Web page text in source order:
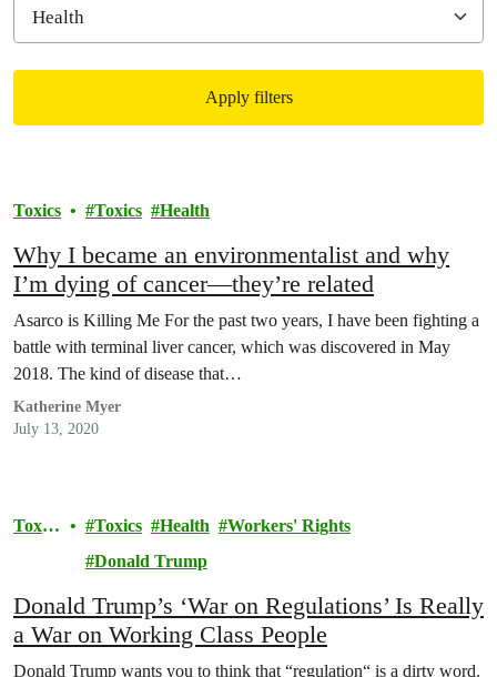
Apply filters
Toxics Toxics Health
Why I became an environmentalist and why
I’m dying of cancer—they’re related
Asarco is Killing Me For the past two years, I have been fighting a
battle with terminal liver cancer, which was discovered in May
2018. The kind of disease that…
Katherine Myer
July 13, 2020
Toxic
Toxics Health
Workers' Rights
Donald Trump
Donald Trump’s ‘War on Regulations’ Is Really
a War on Working Class People
Donald Trump wants you to think that “regulation“ is a dirty word.